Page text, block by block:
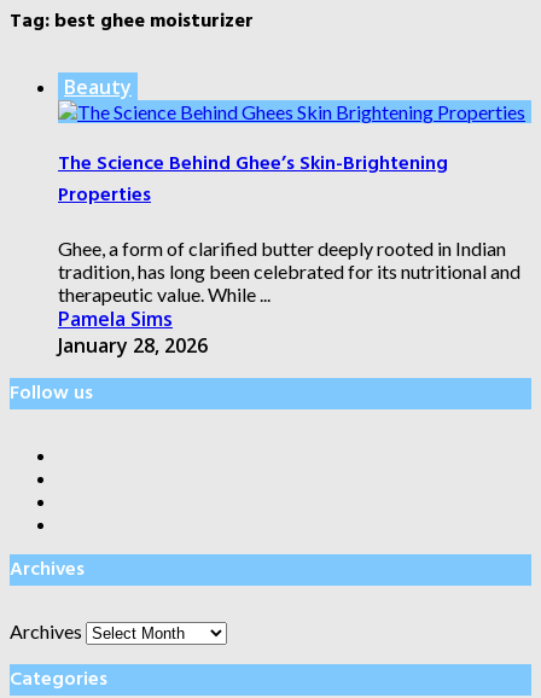
Tag:best ghee moisturizer
Beauty
The Science Behind Ghee’s Skin-Brightening
Properties
Ghee, a form of clarified butter deeply rooted in Indian
tradition, has long been celebrated for its nutritional and
therapeutic value. While ...
Pamela Sims
January 28, 2026
Follow us
Archives
Archives
Categories